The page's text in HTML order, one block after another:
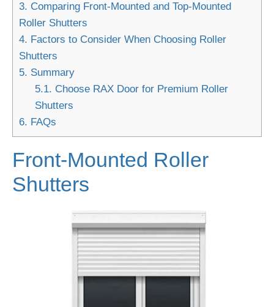
3. Comparing Front-Mounted and Top-Mounted
Roller Shutters
4. Factors to Consider When Choosing Roller
Shutters
5. Summary
5.1. Choose RAX Door for Premium Roller
Shutters
6. FAQs
Front-Mounted Roller
Shutters